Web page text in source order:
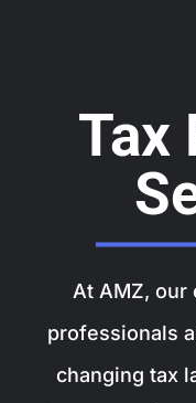
Tax
At AMZ, our
professionals
changing tax